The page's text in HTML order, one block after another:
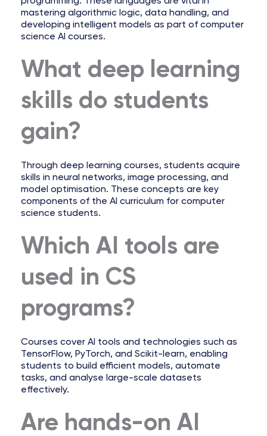
mastering algorithmic logic, data handling, and
developing intelligent models as part of computer
science AI courses.
What deep learning
skills do students
gain?
Through deep learning courses, students acquire
skills in neural networks, image processing, and
model optimisation. These concepts are key
components of the AI curriculum for computer
science students.
Which AI tools are
used in CS
programs?
Courses cover AI tools and technologies such as
TensorFlow, PyTorch, and Scikit-learn, enabling
students to build efficient models, automate
tasks, and analyse large-scale datasets
effectively.
Are hands-on AI